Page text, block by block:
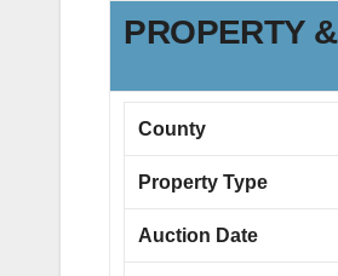
PROPERTY
County
Property Type
Auction Date